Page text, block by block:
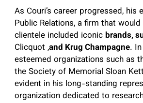
As Couri’s career progressed,
Public Relations, a firm that
clientele included iconic brands,
Clicquot ,and Krug Champagne.
esteemed organizations such as
the Society of Memorial Sloan
evident in his long-standing
organization dedicated to